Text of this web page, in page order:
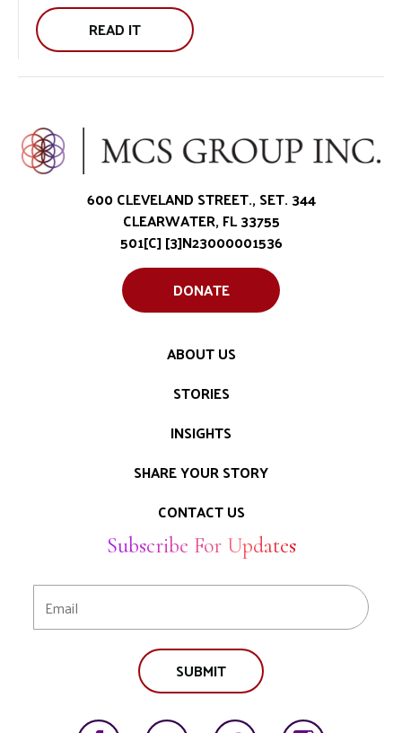
THE
IMPORTANCE
OF
READ IT
Subscribe For Updates
ABOUT US
STORIES
INSIGHTS
SHARE YOUR STORY
CONTACT US
600 CLEVELAND STREET., SET. 344
CLEARWATER, FL 33755
501[C] [3]N23000001536
DONATE